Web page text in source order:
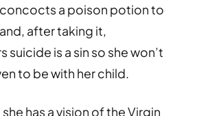
a poison potion to
after taking it,
suicide is a sin so she won’t
to be with her child.
has a vision of the Virgin